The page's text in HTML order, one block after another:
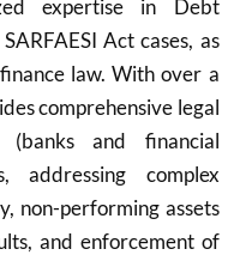
expertise in Debt
Act cases, as
law. With over a
comprehensive legal
and financial
addressing complex
non-performing assets
and enforcement of